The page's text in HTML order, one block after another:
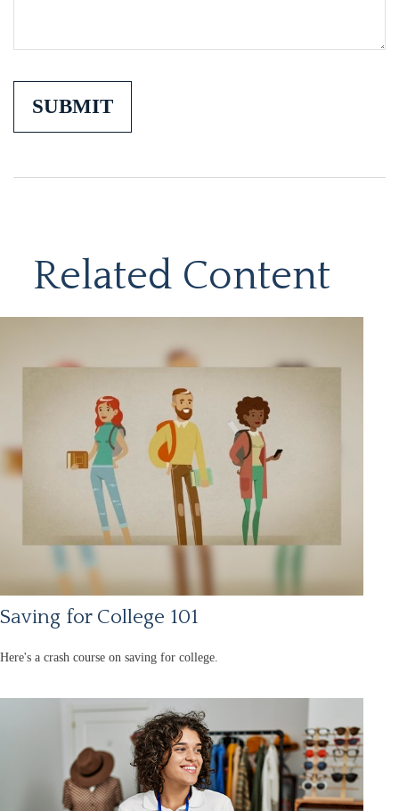
Related Content
Saving for College 101
Here's a crash course on saving for college.